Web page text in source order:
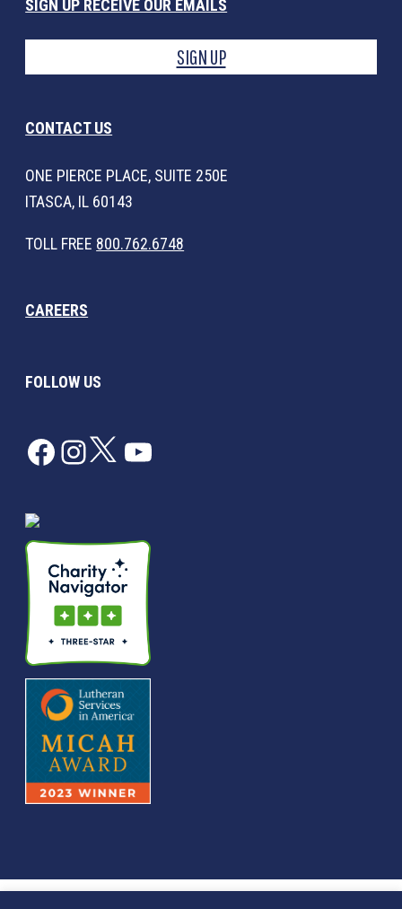
SIGN UP RECEIVE OUR EMAILS
SIGN UP
CONTACT US
ONE PIERCE PLACE, SUITE 250E
ITASCA, IL 60143
TOLL FREE 800.762.6748
CAREERS
FOLLOW US
Facebook
Instagram
TwitterYouTube